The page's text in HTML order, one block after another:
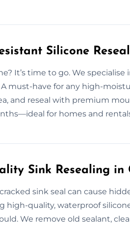
Silicone
It’s time to go. We
A must-have for any high-
and reseal with premium
for homes and
Sink Resealing in
sink seal can cause
high-quality, waterproof
We remove old sealant,